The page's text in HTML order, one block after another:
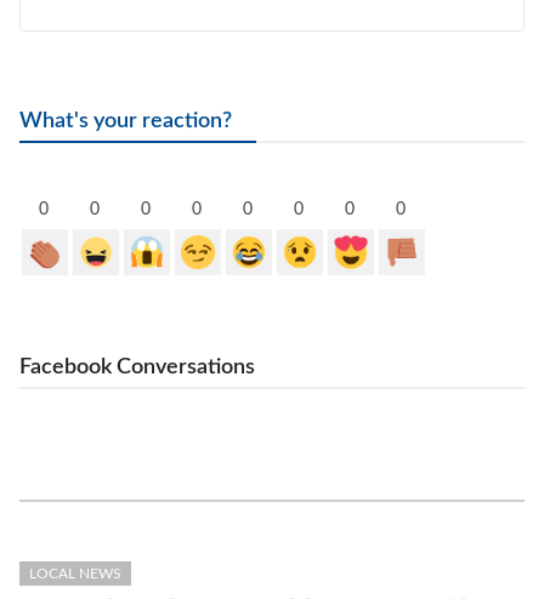
What's your reaction?
0 0 0 0 0 0 0 0
Facebook Conversations
LOCAL NEWS